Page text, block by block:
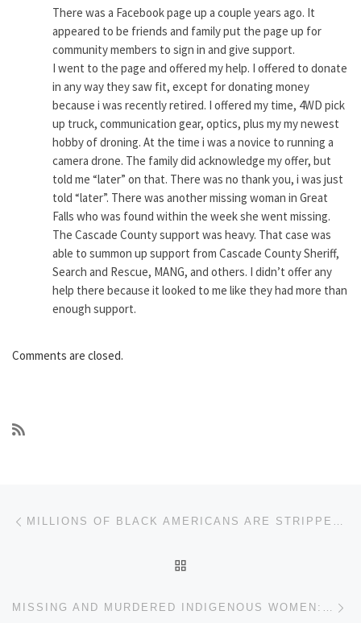
There was a Facebook page up a couple years ago. It
appeared to be friends and family put the page up for
community members to sign in and give support.
I went to the page and offered my help. I offered to donate
in any way they saw fit, except for donating money
because i was recently retired. I offered my time, 4WD pick
up truck, communication gear, optics, plus my my newest
hobby of droning. At the time i was a novice to running a
camera drone. The family did acknowledge my offer, but
told me “later” on that. There was no thank you, i was just
told “later”. There was another missing woman in Great
Falls who was found within the week she went missing.
The Cascade County support was heavy. That case was
able to summon up support from Cascade County Sheriff,
Search and Rescue, MANG, and others. I didn’t offer any
help there because it looked to me like they had more than
enough support.
Comments are closed.
Post navigation MILLIONS OF BLACK AMERICANS ARE STRIPPED OF THE RIGHT TO VOTE EACH YEAR
MISSING AND MURDERED INDIGENOUS WOMEN: CANADA AND CHARGES OF GENOCIDE